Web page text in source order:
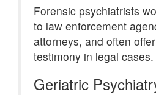
Forensic psychiatrists
to law enforcement
attorneys, and often
testimony in legal cases.
Geriatric